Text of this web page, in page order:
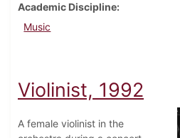
Academic Discipline
Music
Violinist, 1992
A female violinist in the